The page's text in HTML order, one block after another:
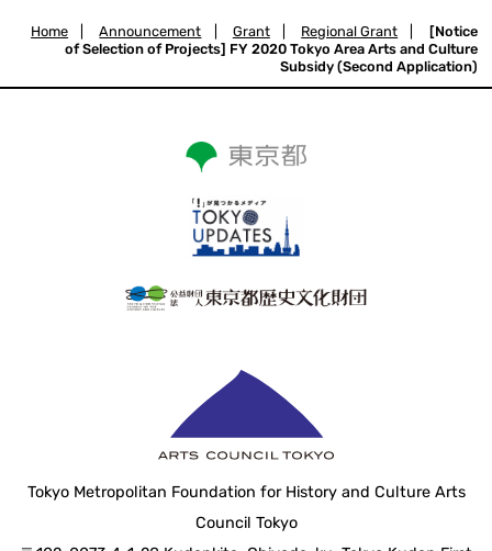
Home Announcement Grant Regional Grant
[Notice
of Selection of Projects] FY 2020 Tokyo Area Arts and Culture
Subsidy (Second Application)
Tokyo Metropolitan Foundation for History and Culture Arts
Council Tokyo